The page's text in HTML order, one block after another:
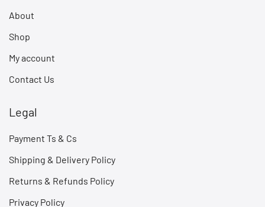
About
Shop
My account
Contact Us
Legal
Payment Ts & Cs
Shipping & Delivery Policy
Returns & Refunds Policy
Privacy Policy